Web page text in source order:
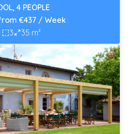
4 PEOPLE
€437 / Week
3
35 m²